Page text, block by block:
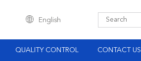
English
QUALITY CONTROL CONTACT US